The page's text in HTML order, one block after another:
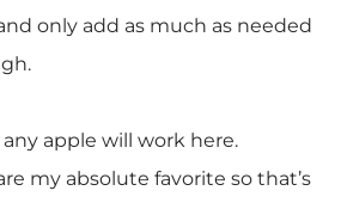
only add as much as needed
apple will work here.
my absolute favorite so that’s